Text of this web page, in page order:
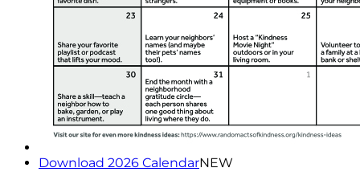
Download 2026 CalendarNEW